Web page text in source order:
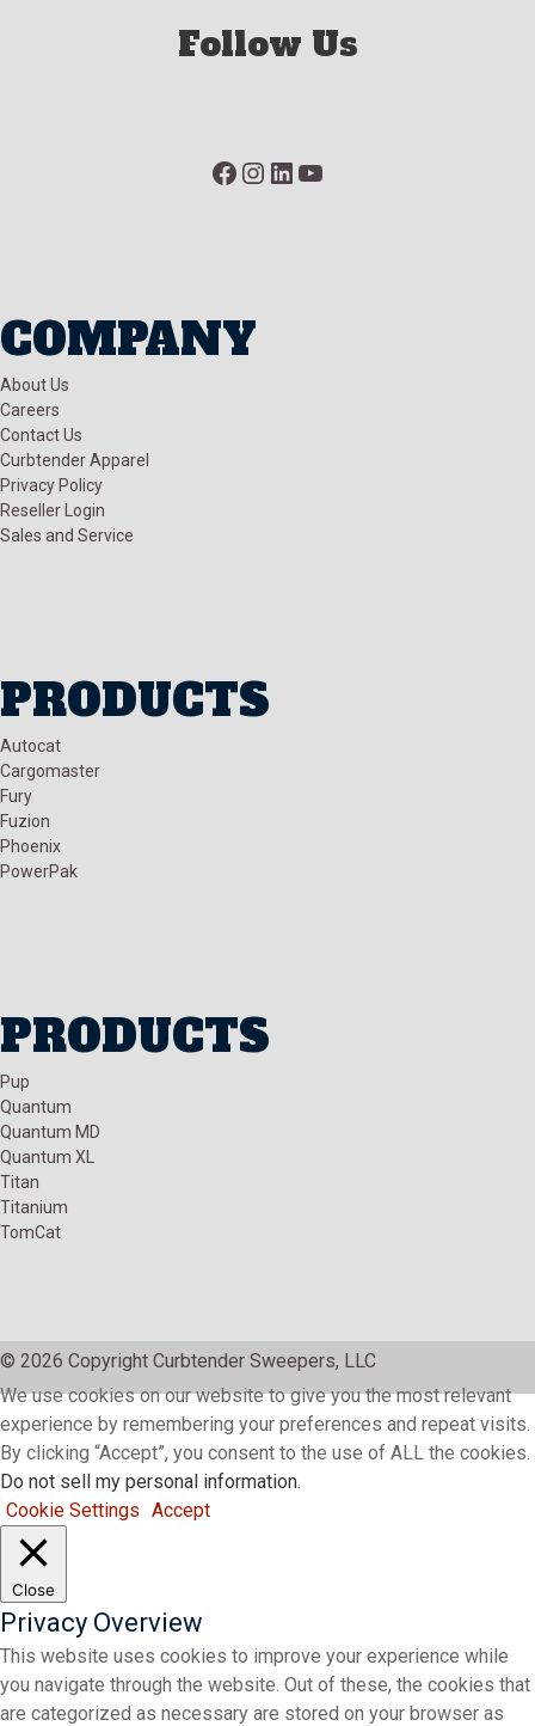
Follow Us
Facebook
Instagram
LinkedIn
YouTube
COMPANY
About Us
Careers
Contact Us
Curbtender Apparel
Privacy Policy
Reseller Login
Sales and Service
PRODUCTS
Autocat
Cargomaster
Fury
Fuzion
Phoenix
PowerPak
PRODUCTS
Pup
Quantum
Quantum MD
Quantum XL
Titan
Titanium
TomCat
© 2026 Copyright Curbtender Sweepers, LLC
We use cookies on our website to give you the most relevant
experience by remembering your preferences and repeat visits.
By clicking “Accept”, you consent to the use of ALL the cookies.
Do not sell my personal information.
Cookie Settings Accept
Close
Privacy Overview
This website uses cookies to improve your experience while
you navigate through the website. Out of these, the cookies that
are categorized as necessary are stored on your browser as